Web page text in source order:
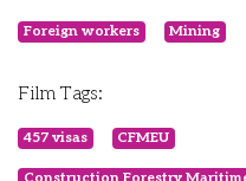
Foreign workers Mining
Film Tags:
457 visas CFMEU
Construction Forestry